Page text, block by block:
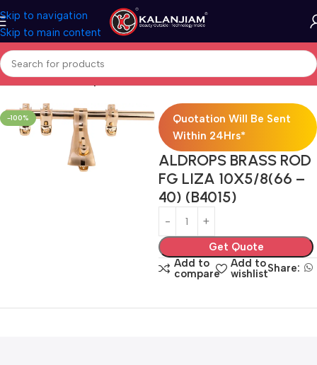
Skip to navigation
Skip to main content
Home Brass-Aldrops
-100%
Quotation Will Be Sent
Within 24Hrs*
ALDROPS BRASS ROD
FG LIZA 10X5/8(66 –
40) (B4015)
Get Quote
Add to
compare
Add to
wishlistShare: